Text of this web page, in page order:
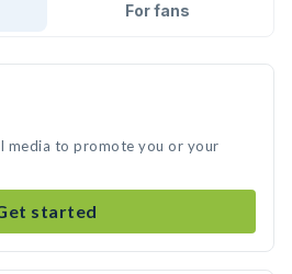
For fans
media to promote you or your
started